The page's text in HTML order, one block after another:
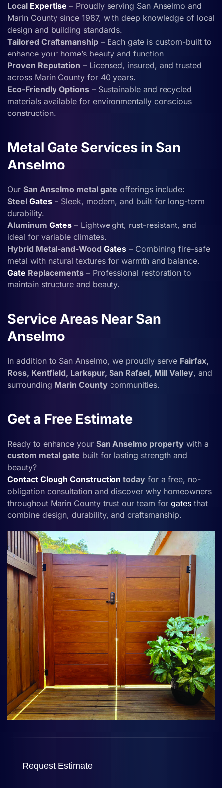
Local Expertise – Proudly serving San Anselmo and
Marin County since 1987, with deep knowledge of local
design and building standards.
Tailored Craftsmanship – Each gate is custom-built to
enhance your home’s beauty and function.
Proven Reputation – Licensed, insured, and trusted
across Marin County for 40 years.
Eco-Friendly Options – Sustainable and recycled
materials available for environmentally conscious
construction.
Metal Gate Services in San
Anselmo
Our San Anselmo metal gate offerings include:
Steel Gates – Sleek, modern, and built for long-term
durability.
Aluminum Gates – Lightweight, rust-resistant, and
ideal for variable climates.
Hybrid Metal-and-Wood Gates – Combining fire-safe
metal with natural textures for warmth and balance.
Gate Replacements – Professional restoration to
maintain structure and beauty.
Service Areas Near San
Anselmo
In addition to San Anselmo, we proudly serve Fairfax,
Ross, Kentfield, Larkspur, San Rafael, Mill Valley, and
surrounding Marin County communities.
Get a Free Estimate
Ready to enhance your San Anselmo property with a
custom metal gate built for lasting strength and
beauty?
Contact Clough Construction today for a free, no-
obligation consultation and discover why homeowners
throughout Marin County trust our team for gates that
combine design, durability, and craftsmanship.
Request Estimate